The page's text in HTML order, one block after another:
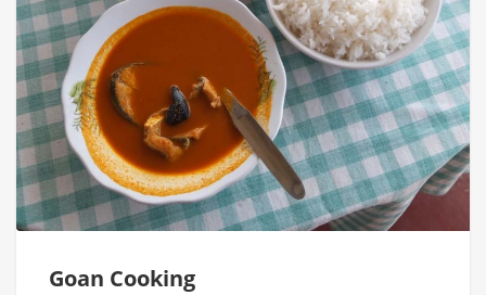
Goan Cooking